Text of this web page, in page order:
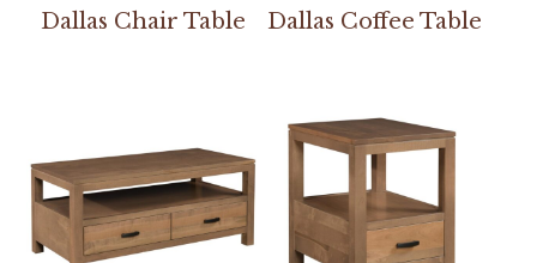
Dallas Chair Table Dallas Coffee Table